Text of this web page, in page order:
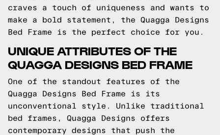
craves a touch of uniqueness and wants to
make a bold statement, the Quagga Designs
Bed Frame is the perfect choice for you.
UNIQUE ATTRIBUTES OF THE
QUAGGA DESIGNS BED FRAME
One of the standout features of the
Quagga Designs Bed Frame is its
unconventional style. Unlike traditional
bed frames, Quagga Designs offers
contemporary designs that push the